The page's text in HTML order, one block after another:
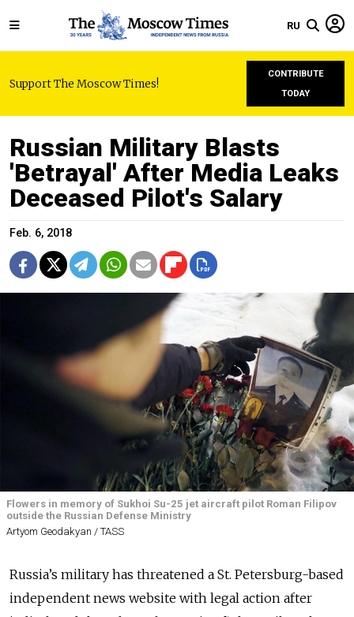
RU
Support The Moscow Times!
CONTRIBUTE
TODAY
Russian Military Blasts
'Betrayal' After Media Leaks
Deceased Pilot's Salary
Feb. 6, 2018
Flowers in memory of Sukhoi Su-25 jet aircraft pilot Roman Filipov
outside the Russian Defense Ministry
Artyom Geodakyan / TASS
Russia’s military has threatened a St. Petersburg-based
independent news website with legal action after